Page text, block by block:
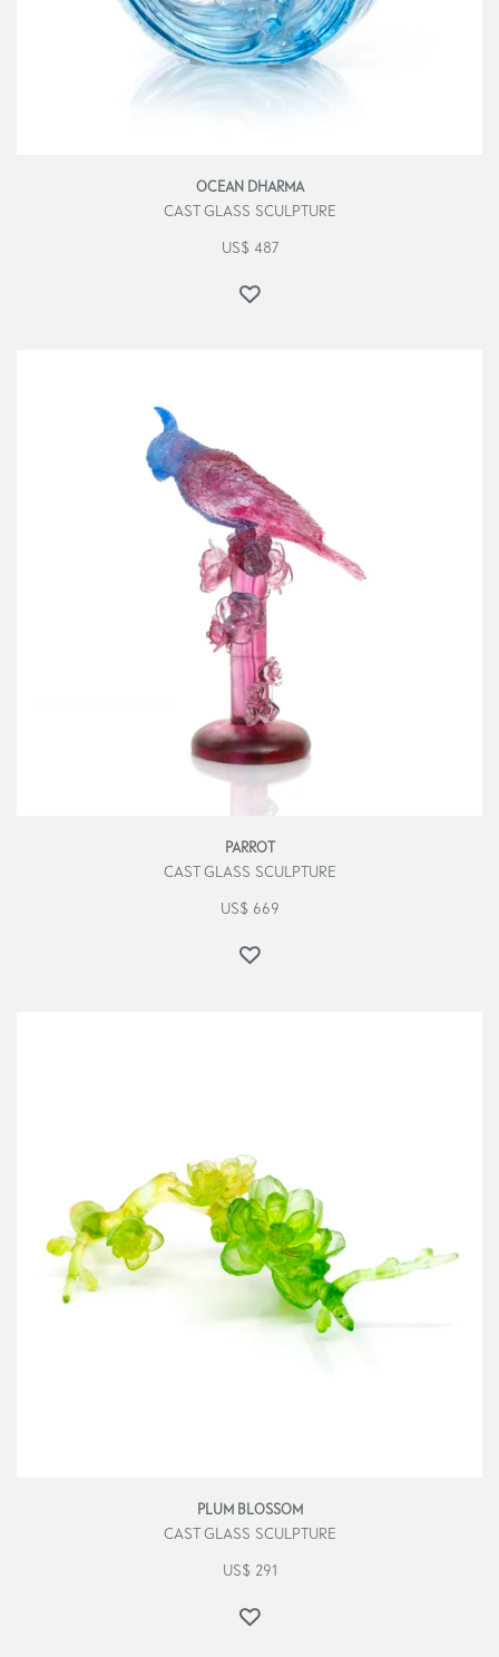
OCEAN DHARMA
CAST GLASS SCULPTURE
US$ 487
PARROT
CAST GLASS SCULPTURE
US$ 669
PLUM BLOSSOM
CAST GLASS SCULPTURE
US$ 291